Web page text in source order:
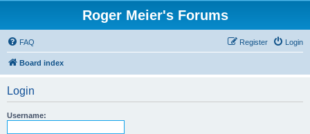
Roger Meier's Forums
FAQ Login
Register
Board index
Login
Username: